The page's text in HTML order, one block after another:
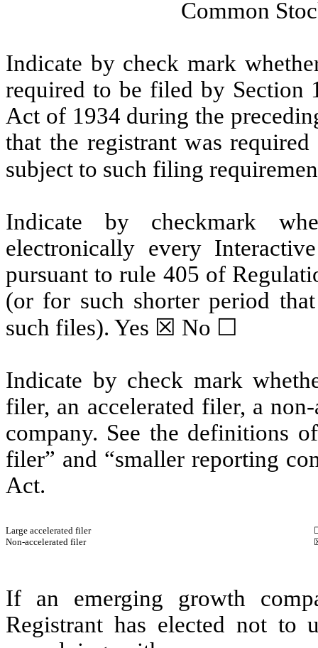
Common
Indicate by check mark
required to be filed by Section
Act of 1934 during the
that the registrant was
subject to such filing
Indicate by checkmark
electronically every
pursuant to rule 405 of
(or for such shorter period
such files). Yes ☒ No ☐
Indicate by check mark
filer, an accelerated filer, a
company. See the definitions
filer” and “smaller reporting
Act.
Large accelerated filer
Non-accelerated filer
If an emerging growth
Registrant has elected not to